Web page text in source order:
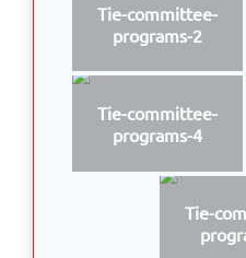
Tie-committee-
programs-2
Tie-committee-
programs-4
Tie-